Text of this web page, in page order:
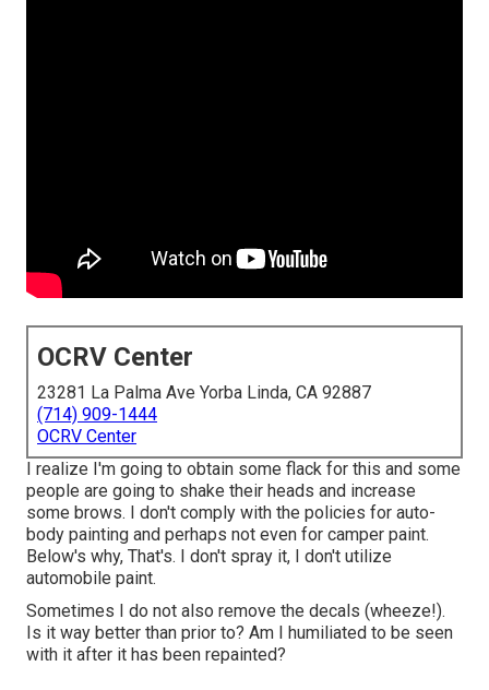
OCRV Center
23281 La Palma Ave Yorba Linda, CA 92887
(714) 909-1444
OCRV Center
I realize I'm going to obtain some flack for this and some
people are going to shake their heads and increase
some brows. I don't comply with the policies for auto-
body painting and perhaps not even for camper paint.
Below's why, That's. I don't spray it, I don't utilize
automobile paint.
Sometimes I do not also remove the decals (wheeze!).
Is it way better than prior to? Am I humiliated to be seen
with it after it has been repainted?